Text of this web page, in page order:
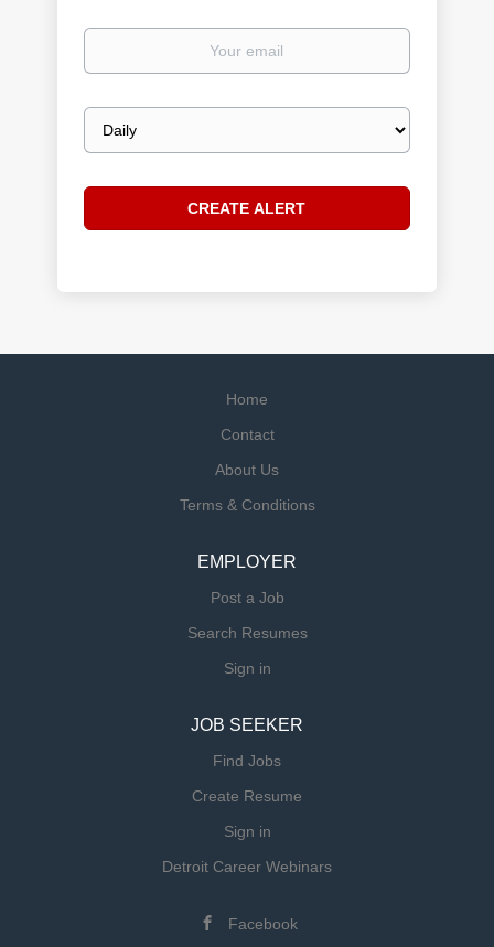
Your
Email
frequency
Home
Contact
About Us
Terms & Conditions
EMPLOYER
Post a Job
Search Resumes
Sign in
JOB SEEKER
Find Jobs
Create Resume
Sign in
Detroit Career Webinars
Facebook